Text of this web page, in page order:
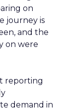
on
journey is
and the
on were
reporting
demand in